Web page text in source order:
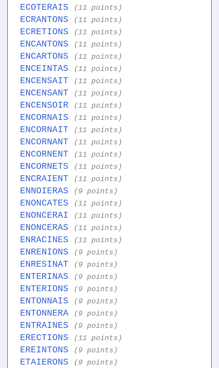
ECOTERAIS
(11 points)
ECRANTONS (11 points)
ECRETIONS (11 points)
ENCANTONS (11 points)
ENCARTONS (11 points)
ENCEINTAS (11 points)
ENCENSAIT (11 points)
ENCENSANT (11 points)
ENCENSOIR (11 points)
ENCORNAIS (11 points)
ENCORNAIT (11 points)
ENCORNANT (11 points)
ENCORNENT (11 points)
ENCORNETS (11 points)
ENCRAIENT (11 points)
ENNOIERAS (9 points)
ENONCATES (11 points)
ENONCERAI (11 points)
ENONCERAS (11 points)
ENRACINES (11 points)
ENRENIONS (9 points)
ENRESINAT (9 points)
ENTERINAS (9 points)
ENTERIONS (9 points)
ENTONNAIS (9 points)
ENTONNERA (9 points)
ENTRAINES (9 points)
ERECTIONS (11 points)
EREINTONS (9 points)
ETAIERONS (9 points)